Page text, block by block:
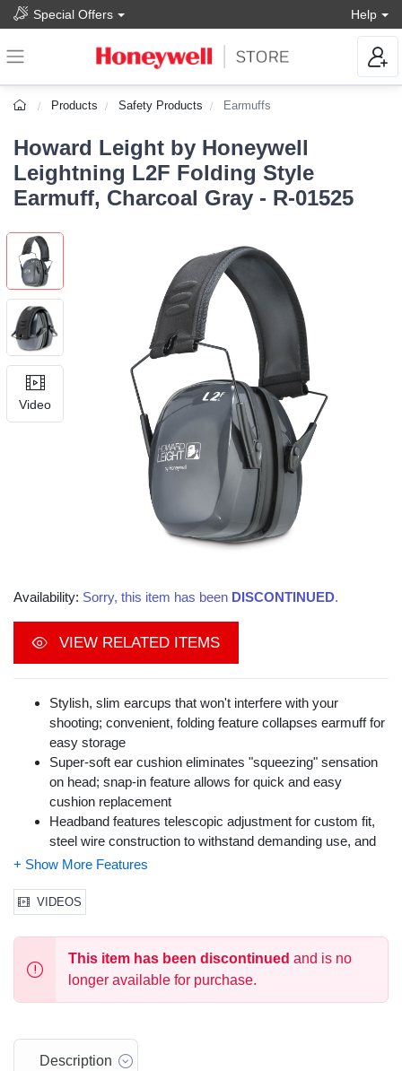
Special Offers Help
Products Safety Products Earmuffs
Howard Leight by Honeywell
Leightning L2F Folding Style
Earmuff, Charcoal Gray - R-01525
Video
Availability: Sorry, this item has been DISCONTINUED.
VIEW RELATED ITEMS
Stylish, slim earcups that won't interfere with your
shooting; convenient, folding feature collapses earmuff for
easy storage
Super-soft ear cushion eliminates "squeezing" sensation
on head; snap-in feature allows for quick and easy
cushion replacement
Headband features telescopic adjustment for custom fit,
steel wire construction to withstand demanding use, and
padded foam to minimize pressure on head
reduce sound across all frequencies without increasing
earcup size or weight; three sound reduction levels to suit
different shooting environments
Noise Reduction Rating: 27
Color: Black, Charcoal Gray
Size: One Size Fits Most
VIDEOS
This item has been discontinued and is no
longer available for purchase.
Description